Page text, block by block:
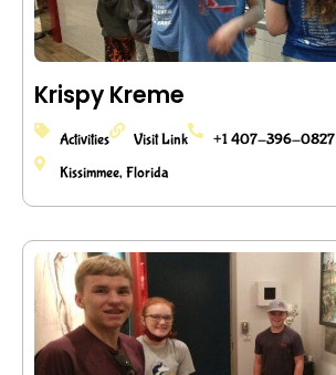
Krispy Kreme
Activities Visit Link
+1 407-396-0827
Kissimmee, Florida